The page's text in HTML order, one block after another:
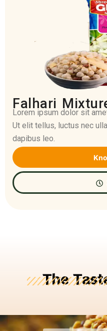
Falhari
Lorem ipsum dolor sit
Ut elit tellus, luctus nec
dapibus leo.
The